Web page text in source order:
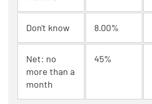
Don't know 8.00%
Net: no
more than a
month
45%